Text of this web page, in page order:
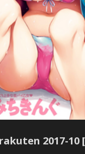
2017-